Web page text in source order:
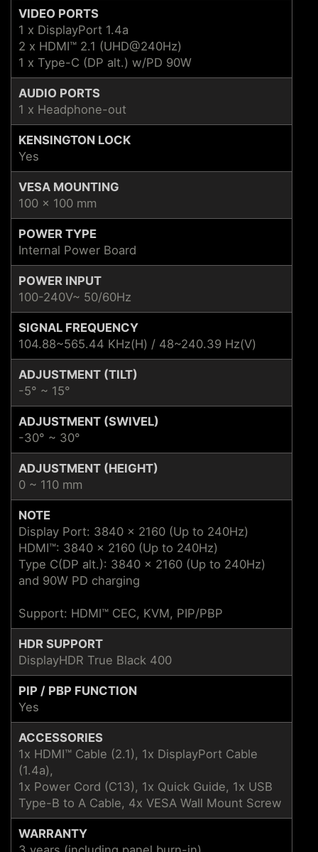
VIDEO PORTS
1 x DisplayPort 1.4a
2 x HDMI™ 2.1 (UHD@240Hz)
1 x Type-C (DP alt.) w/PD 90W
AUDIO PORTS
1 x Headphone-out
KENSINGTON LOCK
Yes
VESA MOUNTING
100 x 100 mm
POWER TYPE
Internal Power Board
POWER INPUT
100-240V~ 50/60Hz
SIGNAL FREQUENCY
104.88~565.44 KHz(H) / 48~240.39 Hz(V)
ADJUSTMENT (TILT)
-5° ~ 15°
ADJUSTMENT (SWIVEL)
-30° ~ 30°
ADJUSTMENT (HEIGHT)
0 ~ 110 mm
NOTE
Display Port: 3840 x 2160 (Up to 240Hz)
HDMI™: 3840 x 2160 (Up to 240Hz)
Type C(DP alt.): 3840 x 2160 (Up to 240Hz)
and 90W PD charging
Support: HDMI™ CEC, KVM, PIP/PBP
HDR SUPPORT
DisplayHDR True Black 400
PIP / PBP FUNCTION
Yes
ACCESSORIES
1x HDMI™ Cable (2.1), 1x DisplayPort Cable
(1.4a),
1x Power Cord (C13), 1x Quick Guide, 1x USB
Type-B to A Cable, 4x VESA Wall Mount Screw
WARRANTY